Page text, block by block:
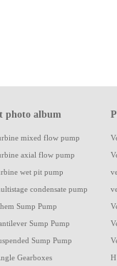
photo album
mixed flow pump
axial flow pump
wet pit pump
condensate pump
Sump Pump
Sump Pump
Sump Pump
Gearboxes